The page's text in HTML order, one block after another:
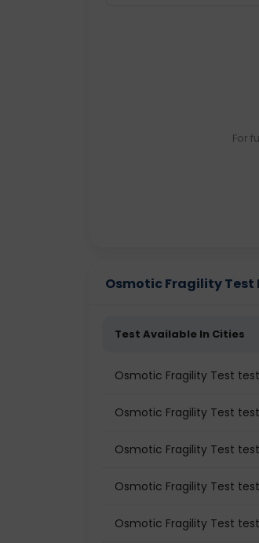
For
Osmotic Fragility Test
Test Available In Cities
Osmotic Fragility Test
Osmotic Fragility Test
Osmotic Fragility Test
Osmotic Fragility Test
Osmotic Fragility Test